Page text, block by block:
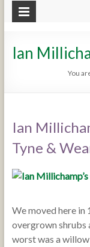
Ian
You
Ian
Tyne &
We moved here in
overgrown shrubs
worst was a